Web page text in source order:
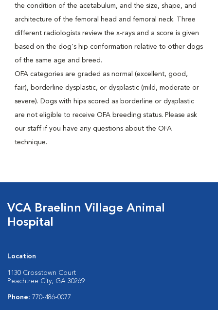
the condition of the acetabulum, and the size, shape, and
architecture of the femoral head and femoral neck. Three
different radiologists review the x-rays and a score is given
based on the dog's hip conformation relative to other dogs
of the same age and breed.
OFA categories are graded as normal (excellent, good,
fair), borderline dysplastic, or dysplastic (mild, moderate or
severe). Dogs with hips scored as borderline or dysplastic
are not eligible to receive OFA breeding status. Please ask
our staff if you have any questions about the OFA
technique.
VCA Braelinn Village Animal
Hospital
Location
1130 Crosstown Court
Peachtree City, GA 30269
Phone: 770-486-0077